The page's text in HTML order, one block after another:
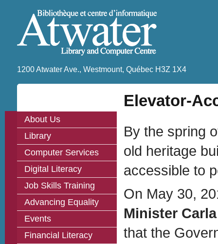
1200 Atwater Ave., Westmount, Québec H3Z 1X4
About Us
Library
Computer Services
Digital Literacy
Job Skills Training
Advancing Equality
Events
Financial Literacy
Elevator-
By the spring
old heritage
accessible to
On May 30,
Minister
that the